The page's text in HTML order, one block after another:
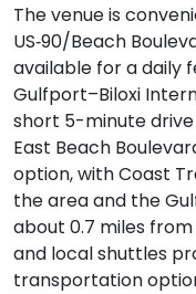
The venue is
US‑90/Beach
available for a daily
Gulfport–Biloxi
short 5-minute
East Beach
option, with Coast
the area and the
about 0.7 miles
and local shuttles
transportation